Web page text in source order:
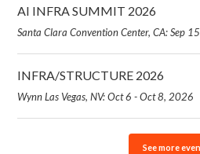
AI INFRA SUMMIT 2026
Santa Clara Convention Center, CA: Sep
INFRA/STRUCTURE 2026
Wynn Las Vegas, NV: Oct 6 - Oct 8, 2026
See more